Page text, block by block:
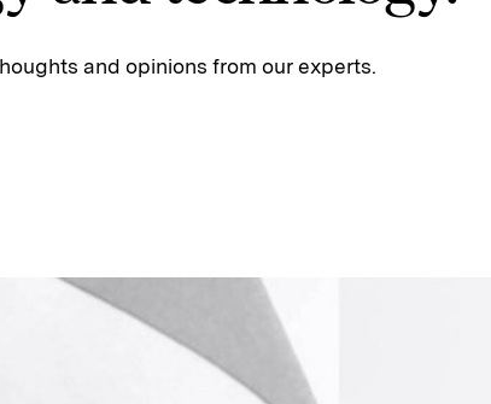
and opinions from our experts.